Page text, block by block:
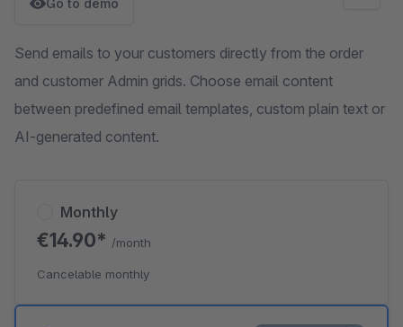
Go to demo
Send emails to your customers directly from the order
and customer Admin grids. Choose email content
between predefined email templates, custom plain text or
AI-generated content.
Monthly
€14.90* /month
Cancelable monthly